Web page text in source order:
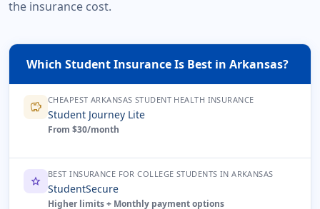
the insurance cost.
Which Student Insurance Is Best in Arkansas?
savings CHEAPEST ARKANSAS STUDENT HEALTH INSURANCE
Student Journey Lite
From $30/month
star BEST INSURANCE FOR COLLEGE STUDENTS IN ARKANSAS
StudentSecure
Higher limits + Monthly payment options